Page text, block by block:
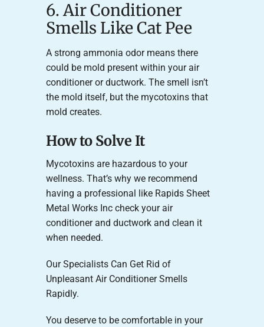
6. Air Conditioner
Smells Like Cat Pee
A strong ammonia odor means there
could be mold present within your air
conditioner or ductwork. The smell isn’t
the mold itself, but the mycotoxins that
mold creates.
How to Solve It
Mycotoxins are hazardous to your
wellness. That’s why we recommend
having a professional like Rapids Sheet
Metal Works Inc check your air
conditioner and ductwork and clean it
when needed.
Our Specialists Can Get Rid of
Unpleasant Air Conditioner Smells
Rapidly.
You deserve to be comfortable in your